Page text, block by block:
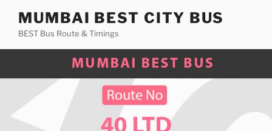
content
MUMBAI BEST CITY BUS
BEST Bus Route & Timings